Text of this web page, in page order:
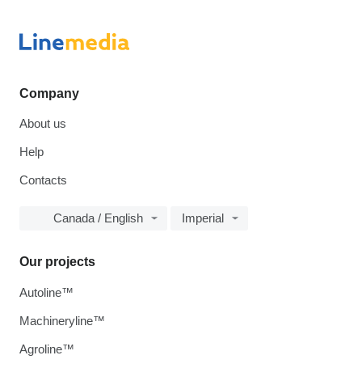
Company
About us
Help
Contacts
Canada / English Imperial
Our projects
Autoline™
Machineryline™
Agroline™